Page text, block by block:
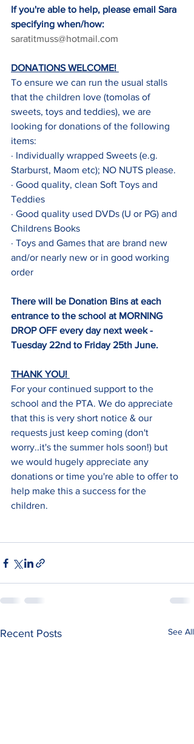
If you're able to help, please email Sara
specifying when/how:
saratitmuss@hotmail.com
DONATIONS WELCOME!
To ensure we can run the usual stalls
that the children love (tomolas of
sweets, toys and teddies), we are
looking for donations of the following
items:
· Individually wrapped Sweets (e.g.
Starburst, Maom etc); NO NUTS please.
· Good quality, clean Soft Toys and
Teddies
· Good quality used DVDs (U or PG) and
Childrens Books
· Toys and Games that are brand new
and/or nearly new or in good working
order
There will be Donation Bins at each
entrance to the school at MORNING
DROP OFF every day next week -
Tuesday 22nd to Friday 25th June.
THANK YOU!
For your continued support to the
school and the PTA. We do appreciate
that this is very short notice & our
requests just keep coming (don't
worry..it's the summer hols soon!) but
we would hugely appreciate any
donations or time you're able to offer to
help make this a success for the
children.
Recent Posts See All